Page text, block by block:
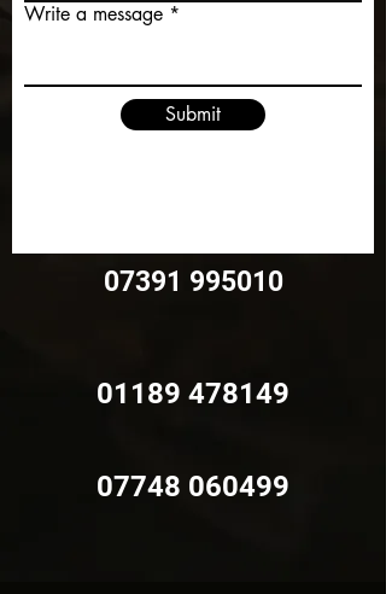
Write a message
Submit
07391 995010
01189 478149
07748 060499